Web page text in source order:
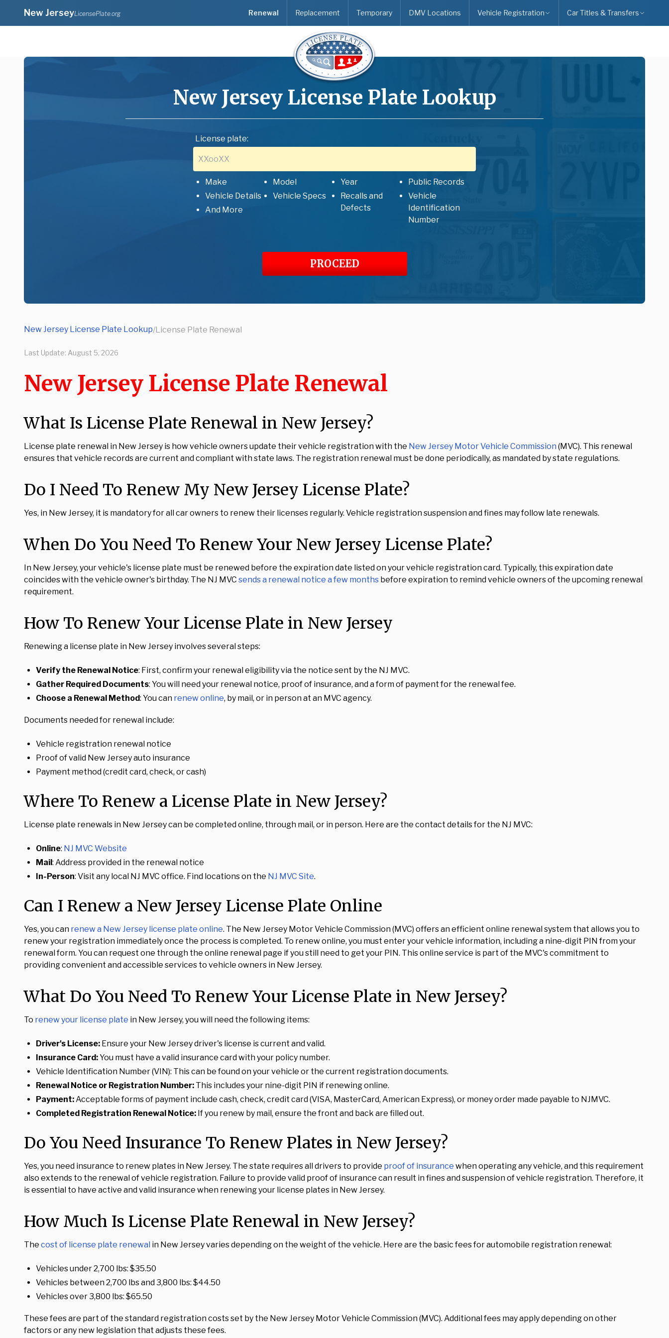
New JerseyLicensePlate.org Renewal Replacement Temporary DMV Locations Vehicle Registration Car Titles & Transfers
New JerseyLicense Plate Lookup
License plate:
Make Model Year
Public Records
Vehicle Details
Vehicle Specs
Recalls and
Defects
Vehicle
Identification
Number
And More
PROCEED
New Jersey License Plate Lookup/License Plate Renewal
Last Update: August 5, 2026
New Jersey License Plate Renewal
What Is License Plate Renewal in New Jersey?
License plate renewal in New Jersey is how vehicle owners update their vehicle registration with the New Jersey Motor Vehicle Commission (MVC). This renewal
ensures that vehicle records are current and compliant with state laws. The registration renewal must be done periodically, as mandated by state regulations.
Do I Need To Renew My New Jersey License Plate?
Yes, in New Jersey, it is mandatory for all car owners to renew their licenses regularly. Vehicle registration suspension and fines may follow late renewals.
When Do You Need To Renew Your New Jersey License Plate?
In New Jersey, your vehicle's license plate must be renewed before the expiration date listed on your vehicle registration card. Typically, this expiration date
coincides with the vehicle owner's birthday. The NJ MVC sends a renewal notice a few months before expiration to remind vehicle owners of the upcoming renewal
requirement.
How To Renew Your License Plate in New Jersey
Renewing a license plate in New Jersey involves several steps:
Verify the Renewal Notice: First, confirm your renewal eligibility via the notice sent by the NJ MVC.
Gather Required Documents: You will need your renewal notice, proof of insurance, and a form of payment for the renewal fee.
Choose a Renewal Method: You can renew online, by mail, or in person at an MVC agency.
Documents needed for renewal include:
Vehicle registration renewal notice
Proof of valid New Jersey auto insurance
Payment method (credit card, check, or cash)
Where To Renew a License Plate in New Jersey?
License plate renewals in New Jersey can be completed online, through mail, or in person. Here are the contact details for the NJ MVC:
Online: NJ MVC Website
Mail: Address provided in the renewal notice
In-Person: Visit any local NJ MVC office. Find locations on the NJ MVC Site.
Can I Renew a New Jersey License Plate Online
Yes, you can renew a New Jersey license plate online. The New Jersey Motor Vehicle Commission (MVC) offers an efficient online renewal system that allows you to
renew your registration immediately once the process is completed. To renew online, you must enter your vehicle information, including a nine-digit PIN from your
renewal form. You can request one through the online renewal page if you still need to get your PIN. This online service is part of the MVC's commitment to
providing convenient and accessible services to vehicle owners in New Jersey.
What Do You Need To Renew Your License Plate in New Jersey?
To renew your license plate in New Jersey, you will need the following items:
Driver's License: Ensure your New Jersey driver's license is current and valid.
Insurance Card:You must have a valid insurance card with your policy number.
Vehicle Identification Number (VIN): This can be found on your vehicle or the current registration documents.
Renewal Notice or Registration Number: This includes your nine-digit PIN if renewing online.
Payment:Acceptable forms of payment include cash, check, credit card (VISA, MasterCard, American Express), or money order made payable to NJMVC.
Completed Registration Renewal Notice: If you renew by mail, ensure the front and back are filled out.
Do You Need Insurance To Renew Plates in New Jersey?
Yes, you need insurance to renew plates in New Jersey. The state requires all drivers to provide proof of insurance when operating any vehicle, and this requirement
also extends to the renewal of vehicle registration. Failure to provide valid proof of insurance can result in fines and suspension of vehicle registration. Therefore, it
is essential to have active and valid insurance when renewing your license plates in New Jersey.
How Much Is License Plate Renewal in New Jersey?
The cost of license plate renewal in New Jersey varies depending on the weight of the vehicle. Here are the basic fees for automobile registration renewal:
Vehicles under 2,700 lbs: $35.50
Vehicles between 2,700 lbs and 3,800 lbs: $44.50
Vehicles over 3,800 lbs: $65.50
These fees are part of the standard registration costs set by the New Jersey Motor Vehicle Commission (MVC). Additional fees may apply depending on other
factors or any new legislation that adjusts these fees.